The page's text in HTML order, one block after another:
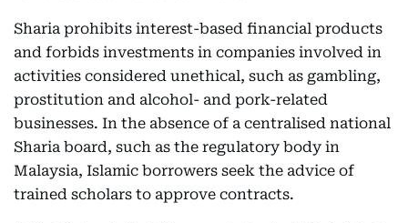
Sharia prohibits interest-based financial products
and forbids investments in companies involved in
activities considered unethical, such as gambling,
prostitution and alcohol- and pork-related
businesses. In the absence of a centralised national
Sharia board, such as the regulatory body in
Malaysia, Islamic borrowers seek the advice of
trained scholars to approve contracts.